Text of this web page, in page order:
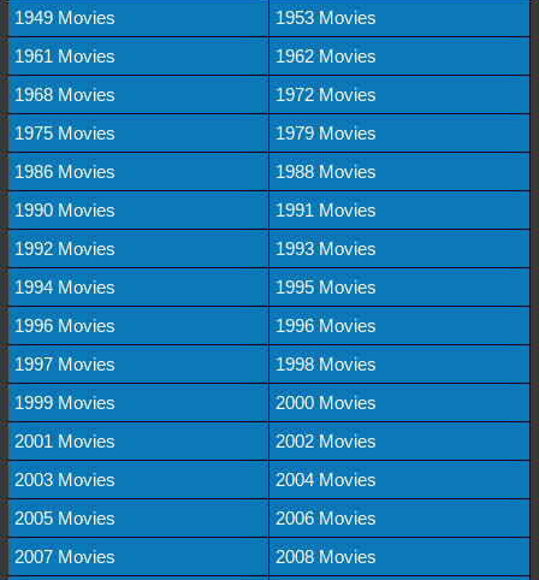
1949 Movies
1953 Movies
1961 Movies
1962 Movies
1968 Movies
1972 Movies
1975 Movies
1979 Movies
1986 Movies
1988 Movies
1990 Movies
1991 Movies
1992 Movies
1993 Movies
1994 Movies
1995 Movies
1996 Movies
1996 Movies
1997 Movies
1998 Movies
1999 Movies
2000 Movies
2001 Movies
2002 Movies
2003 Movies
2004 Movies
2005 Movies
2006 Movies
2007 Movies
2008 Movies